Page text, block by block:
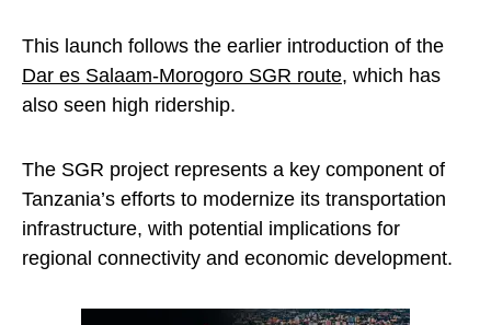
This launch follows the earlier introduction of the
Dar es Salaam-Morogoro SGR route, which has
also seen high ridership.
The SGR project represents a key component of
Tanzania’s efforts to modernize its transportation
infrastructure, with potential implications for
regional connectivity and economic development.